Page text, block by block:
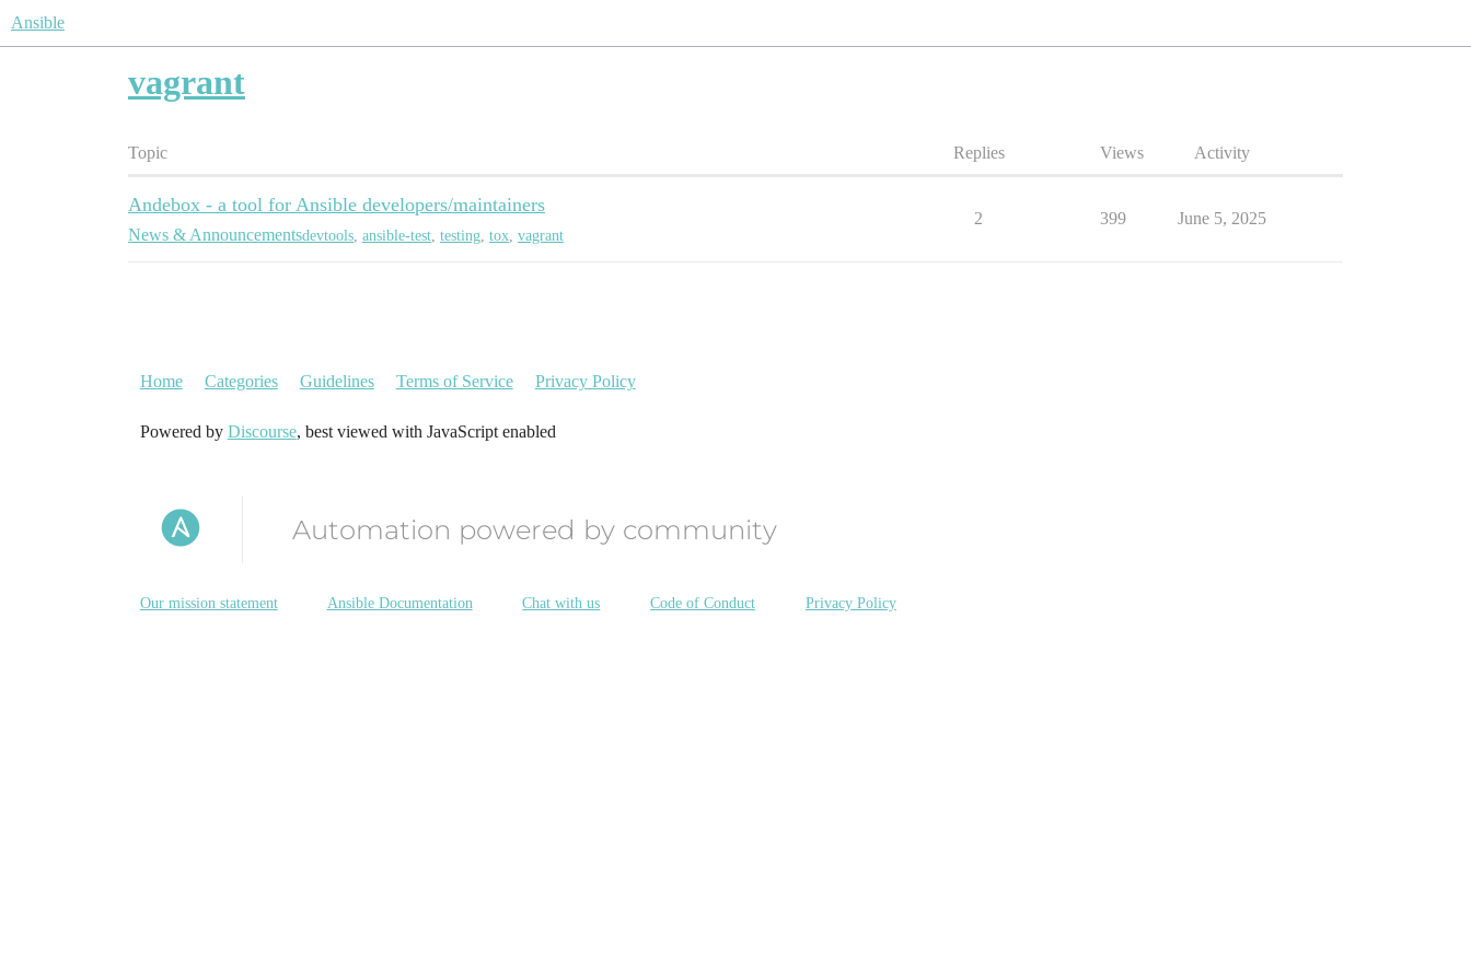
Ansible
vagrant
Topic Replies Views Activity
Andebox - a tool for Ansible developers/maintainers
News & Announcementsdevtools ansible-test testing tox vagrant
2 399 June 5, 2025
Home Categories Guidelines Terms of Service Privacy Policy
Powered by Discourse, best viewed with JavaScript enabled
Automation powered by community
Our mission statement Ansible Documentation Chat with us Code of Conduct Privacy Policy